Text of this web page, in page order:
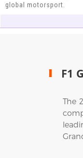
global motorsport.
F1
The